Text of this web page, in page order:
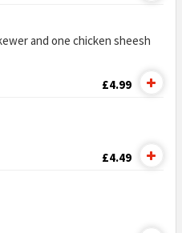
and one chicken sheesh
£4.99
£4.49